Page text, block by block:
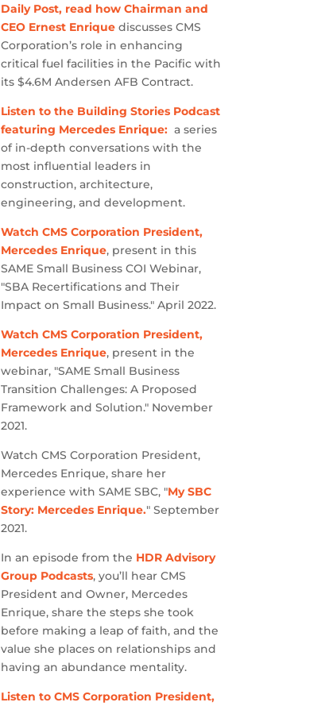
Daily Post, read how Chairman and
CEO Ernest Enriquediscusses CMS
Corporation’s role in enhancing
critical fuel facilities in the Pacific with
its $4.6M Andersen AFB Contract.
Listen to the Building Stories Podcast
featuring Mercedes Enrique: a series
of in-depth conversations with the
most influential leaders in
construction, architecture,
engineering, and development.
Watch CMS Corporation President,
Mercedes Enrique, present in this
SAME Small Business COI Webinar,
"SBA Recertifications and Their
Impact on Small Business." April 2022.
Watch CMS Corporation President,
Mercedes Enrique, present in the
webinar, "SAME Small Business
Transition Challenges: A Proposed
Framework and Solution." November
2021.
Watch CMS Corporation President,
Mercedes Enrique, share her
experience with SAME SBC, "My SBC
Story: Mercedes Enrique." September
2021.
In an episode from the HDR Advisory
Group Podcasts, you’ll hear CMS
President and Owner, Mercedes
Enrique, share the steps she took
before making a leap of faith, and the
value she places on relationships and
having an abundance mentality.
Listen to CMS Corporation President,